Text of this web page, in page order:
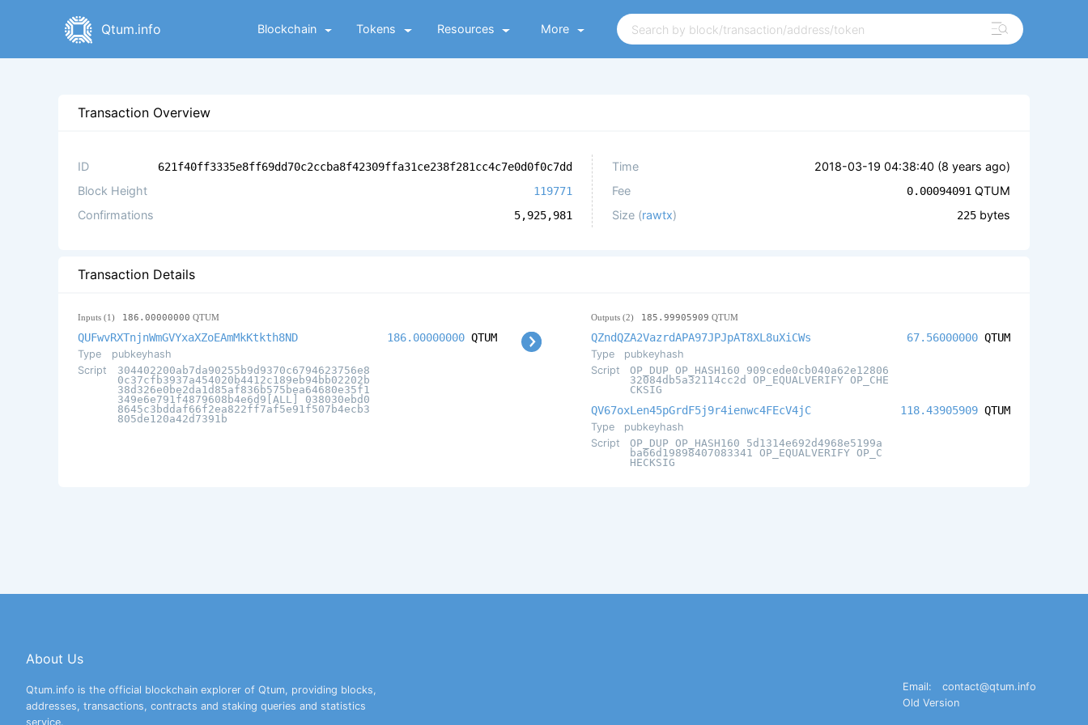
Qtum.info Blockchain Tokens Resources More
Transaction Overview
ID 621f40ff3335e8ff69dd70c2ccba8f42309ffa31ce238f281cc4c7e0d0f0c7dd
Block Height 119771
Confirmations 5,925,981
Time 2018-03-19 04:38:40 (8 years ago)
Fee
0.00094091 QTUM
Size (rawtx) 225 bytes
Transaction Details
Inputs (1) 186.00000000 QTUM
QUFwvRXTnjnWmGVYxaXZoEAmMkKtkth8ND
Type
pubkeyhash
Script
304402200ab7da90255b9d9370c6794623756e8
0c37cfb3937a454020b4412c189eb94bb02202b
38d326e0be2da1d85af836b575bea64680e35f1
349e6e791f4879608b4e6d9[ALL] 038030ebd0
8645c3bddaf66f2ea822ff7af5e91f507b4ecb3
805de120a42d7391b
186.00000000 QTUM
Outputs (2) 185.99905909 QTUM
QZndQZA2VazrdAPA97JPJpAT8XL8uXiCWs
Type
pubkeyhash
Script
OP_DUP OP_HASH160 909cede0cb040a62e12806
32084db5a32114cc2d OP_EQUALVERIFY OP_CHE
CKSIG
67.56000000 QTUM
QV67oxLen45pGrdF5j9r4ienwc4FEcV4jC
Type
pubkeyhash
Script
OP_DUP OP_HASH160 5d1314e692d4968e5199a
ba66d19898407083341 OP_EQUALVERIFY OP_C
HECKSIG
118.43905909 QTUM
About Us
Qtum.info is the official blockchain explorer of Qtum, providing blocks,
addresses, transactions, contracts and staking queries and statistics
service.
Email:
contact@qtum.info
Old Version